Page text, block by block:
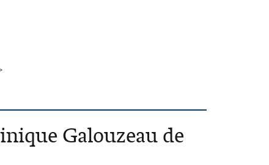
Galouzeau de